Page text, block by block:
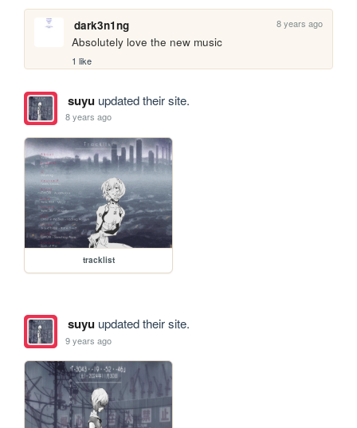
dark3n1ng 8 years ago
Absolutely love the new music
1 like
suyuupdated their site.
8 years ago
tracklist
suyuupdated their site.
9 years ago